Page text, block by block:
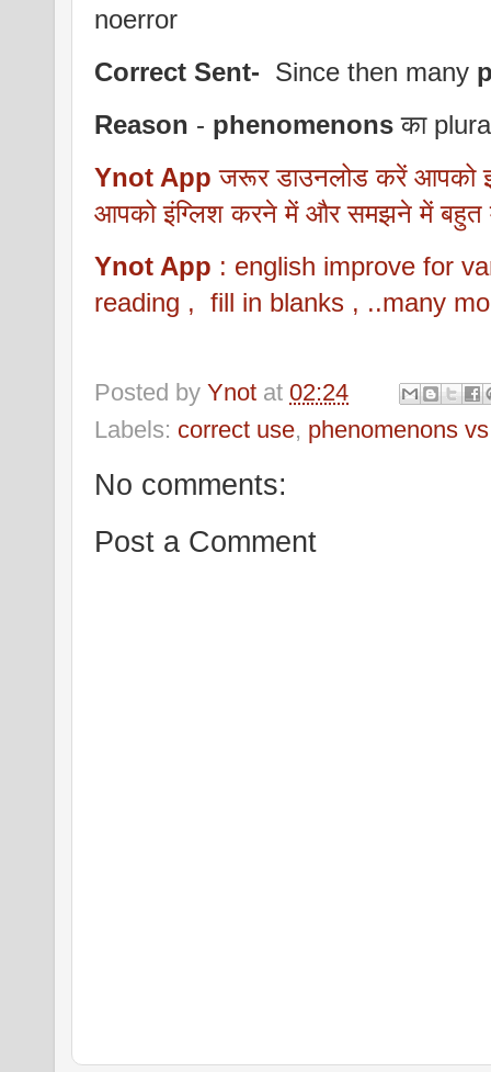
noerror
Correct Sent-
Since then many
Reason - phenomenons का
Ynot App जरूर डाउनलोड करें आपको
आपको इंग्लिश करने में और समझने में बहुत
Ynot App : english improve for
reading , fill in blanks , ..many
Posted by Ynot at 02:24
Labels: correct use, phenomenons
No comments:
Post a Comment